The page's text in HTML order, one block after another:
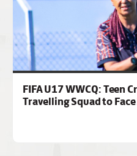
FIFA U17 WWCQ: Teen
Travelling Squad to